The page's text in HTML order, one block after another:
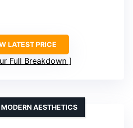
LATEST PRICE
Full Breakdown
AESTHETICS